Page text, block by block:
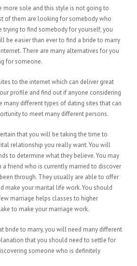
more sole and this style is not going to
of them are looking for somebody who
trying to find somebody for yourself, you
be easier than ever to find a bride to marry
There are many alternatives for you
for someone.
to the internet which can deliver great
profile and find out if anyone considering
many different types of dating sites that can
to meet many different persons.
that you will be taking the time to
relationship you really want. You will
to determine what they believe. You may
friend who is currently married to discover
through. They usually are able to offer
make your marital life work. You should
marriage helps classes to higher
to make your marriage work.
bride to marry, you will need many different
that you should need to settle for
someone who is definitely